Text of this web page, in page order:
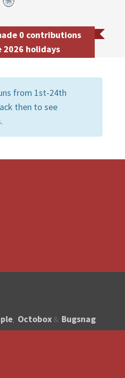
0 contributions
holidays
from 1st-24th
then to see
, Octobox & Bugsnag